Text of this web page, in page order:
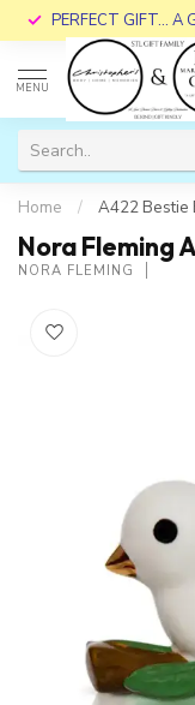
PERFECT GIFT... A
MENU
Home / A422 Bestie
Nora Fleming
NORA FLEMING